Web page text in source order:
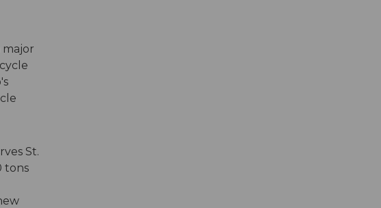
major
St.
tons